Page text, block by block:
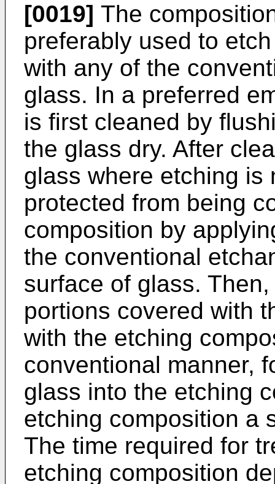
[0019] The
preferably used to
with any of the
glass. In a preferred
is first cleaned by
the glass dry. After
glass where etching is
protected from being
composition by
the conventional
surface of glass.
portions covered with
with the etching
conventional manner,
glass into the etching
etching composition a
The time required for
etching composition